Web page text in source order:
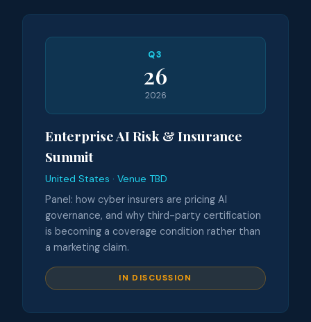
Q3
26
2026
Enterprise AI Risk & Insurance
Summit
United States · Venue TBD
Panel: how cyber insurers are pricing AI
governance, and why third-party certification
is becoming a coverage condition rather than
a marketing claim.
IN DISCUSSION